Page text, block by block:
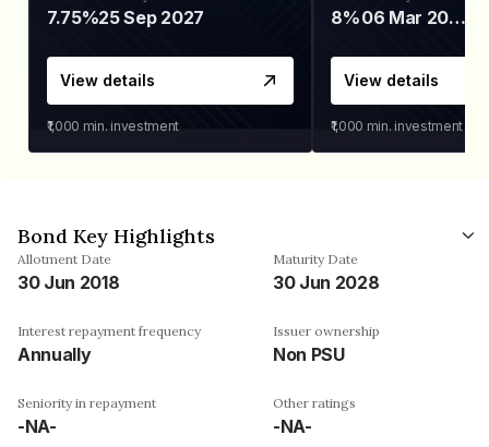
7.75%25 Sep 2027
View details
₹1,000 min. investment
8% 06 Mar 2028
View details
₹1,000 min. investment
Bond Key Highlights
Allotment Date
30 Jun 2018
Maturity Date
30 Jun 2028
Interest repayment frequency
Annually
Issuer ownership
Non PSU
Seniority in repayment
-NA-
Other ratings
-NA-